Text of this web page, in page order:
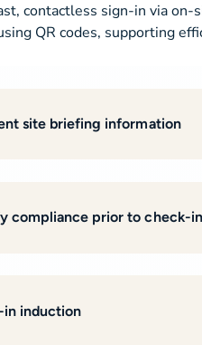
contactless sign-in via
QR codes, supporting
site briefing information
compliance prior to check-in
induction